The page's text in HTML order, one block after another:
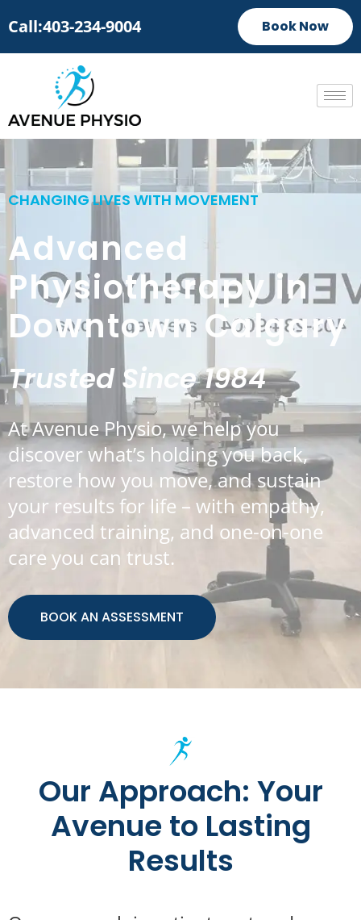
Call:403-234-9004 Book Now
CHANGING LIVES WITH MOVEMENT
Advanced
Physiotherapy in
Downtown Calgary
Trusted Since 1984
At Avenue Physio, we help you
discover what’s holding you back,
restore how you move, and sustain
your results for life – with empathy,
advanced training, and one-on-one
care you can trust.
BOOK AN ASSESSMENT
Our Approach: Your
Avenue to Lasting
Results